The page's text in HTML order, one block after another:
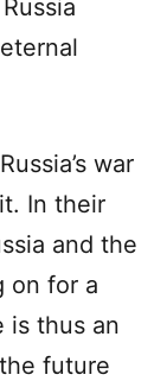
war
In their
and the
on for a
is thus an
future